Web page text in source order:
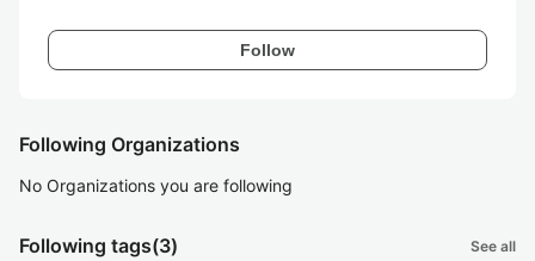
Follow
Following Organizations
No Organizations you are following
Following tags(3) See all